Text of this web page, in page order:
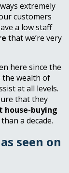
extremely
customers
a low staff
that we’re very
here since the
the wealth of
at all levels.
that they
house-buying
a decade.
seen on